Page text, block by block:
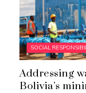
SOCIAL
Addressing
Bolivia’s